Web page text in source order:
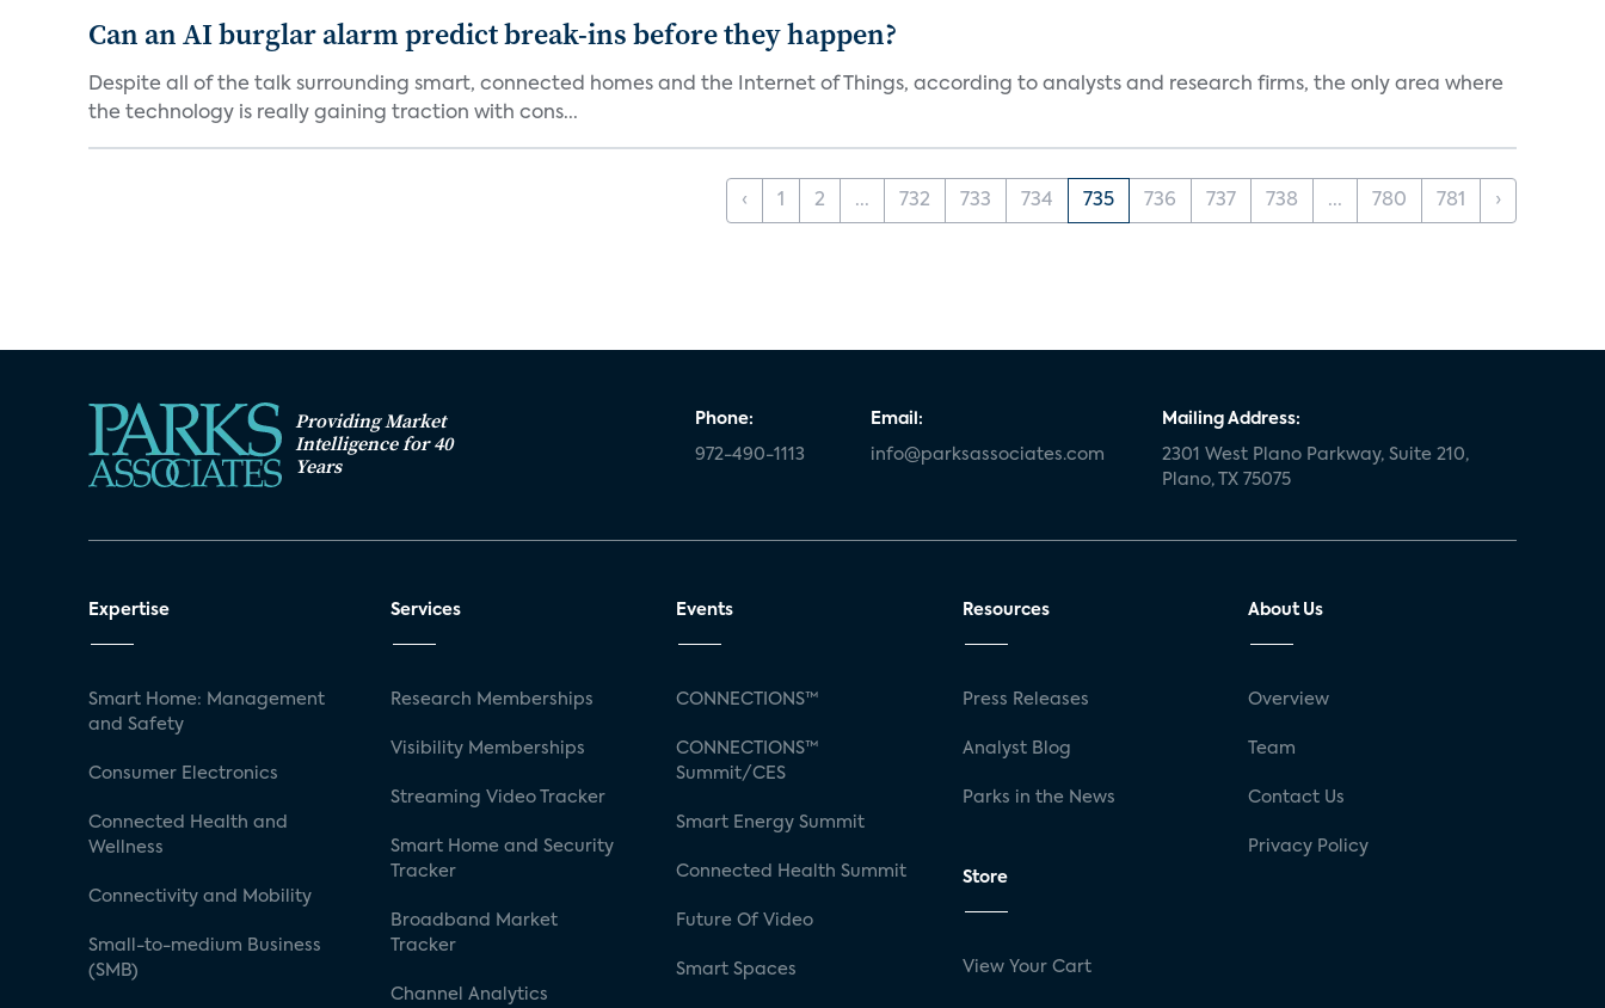
Can an AI burglar alarm predict break-ins before they happen?
Despite all of the talk surrounding smart, connected homes and the Internet of Things, according to analysts and research firms, the only area where
the technology is really gaining traction with cons...
‹ 1 2 ... 732 733 734 735 736 737 738 ... 780 781 ›
Providing Market
Intelligence for 40
Years
Phone:
972-490-1113
Email:
info@parksassociates.com
Mailing Address:
2301 West Plano Parkway, Suite 210,
Plano, TX 75075
Expertise
Smart Home: Management
and Safety
Consumer Electronics
Connected Health and
Wellness
Connectivity and Mobility
Small-to-medium Business
(SMB)
Services
Research Memberships
Visibility Memberships
Streaming Video Tracker
Smart Home and Security
Tracker
Broadband Market
Tracker
Channel Analytics
Events
CONNECTIONS™
CONNECTIONS™
Summit/CES
Smart Energy Summit
Connected Health Summit
Future Of Video
Smart Spaces
Resources
Press Releases
Analyst Blog
Parks in the News
Store
View Your Cart
About Us
Overview
Team
Contact Us
Privacy Policy